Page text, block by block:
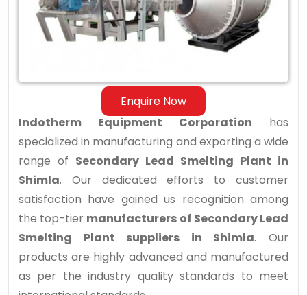
Enquire Now
Smelting
Plant
Shimla
Indotherm Equipment Corporation has
specialized in manufacturing and exporting a wide
range of Secondary Lead Smelting Plant in
Shimla. Our dedicated efforts to customer
satisfaction have gained us recognition among
the top-tier manufacturers of Secondary Lead
Smelting Plant suppliers in Shimla. Our
products are highly advanced and manufactured
as per the industry quality standards to meet